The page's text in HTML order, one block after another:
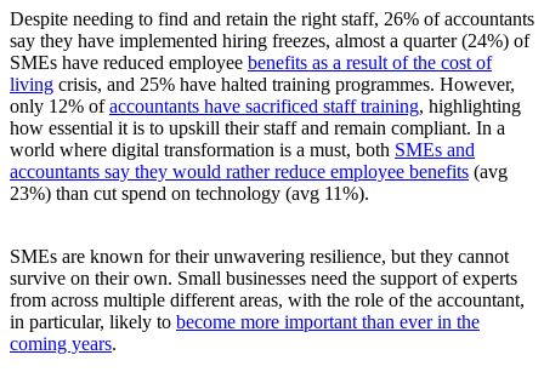
Despite needing to find and retain the right staff, 26% of accountants
say they have implemented hiring freezes, almost a quarter (24%) of
SMEs have reduced employee benefits as a result of the cost of
living crisis, and 25% have halted training programmes. However,
only 12% ofaccountants have sacrificed staff training, highlighting
how essential it is to upskill their staff and remain compliant. In a
world where digital transformation is a must, both SMEs and
accountants say they would rather reduce employee benefits (avg
23%) than cut spend on technology (avg 11%).
SMEs are known for their unwavering resilience, but they cannot
survive on their own. Small businesses need the support of experts
from across multiple different areas, with the role of the accountant,
in particular, likely to become more important than ever in the
coming years.